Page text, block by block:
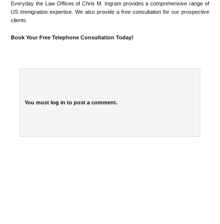
Everyday the Law Offices of Chris M. Ingram provides a comprehensive range of
US Immigration expertise. We also provide a free consultation for our prospective
clients.
Book Your Free Telephone Consultation Today!
You mustlog in to post a comment.